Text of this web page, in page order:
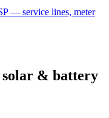
— service lines, meter
solar & battery